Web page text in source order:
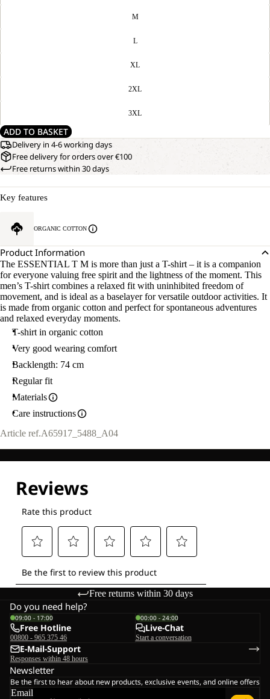
M
L
XL
2XL
3XL
ADD TO BASKET
Delivery in 4-6 working days
Free delivery for orders over €100
Free returns within 30 days
Key features
ORGANIC COTTON
Product Information
The ESSENTIAL T M is more than just a T-shirt – it is a companion
for everyone valuing free spirit and the lightness of the moment. This
men’s T-shirt combines a relaxed fit with uninhibited freedom of
movement, and is ideal as a baselayer for versatile outdoor activities. It
is made from organic cotton and perfect for spontaneous adventures
and relaxed everyday moments.
T-shirt in organic cotton
Very good wearing comfort
Backlength: 74 cm
Regular fit
Materials
Care instructions
Article ref.A65917_5488_A04
Free returns within 30 days
Do you need help?
09:00 - 17:00
Free Hotline
00800 - 965 375 46
00:00 - 24:00
Live-Chat
Start a conversation
E-Mail-Support
Responses within 48 hours
Newsletter
Be the first to hear about new products, exclusive events, and online offers
Email